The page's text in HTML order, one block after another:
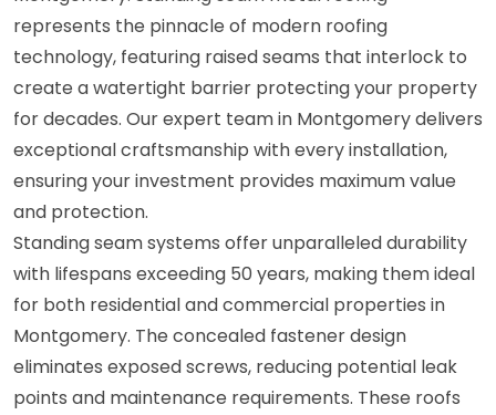
represents the pinnacle of modern roofing
technology, featuring raised seams that interlock to
create a watertight barrier protecting your property
for decades. Our expert team in Montgomery delivers
exceptional craftsmanship with every installation,
ensuring your investment provides maximum value
and protection.
Standing seam systems offer unparalleled durability
with lifespans exceeding 50 years, making them ideal
for both residential and commercial properties in
Montgomery. The concealed fastener design
eliminates exposed screws, reducing potential leak
points and maintenance requirements. These roofs